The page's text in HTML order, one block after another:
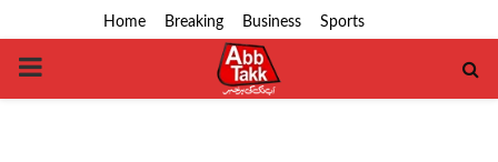
Home Breaking Business Sports
PRIMARY